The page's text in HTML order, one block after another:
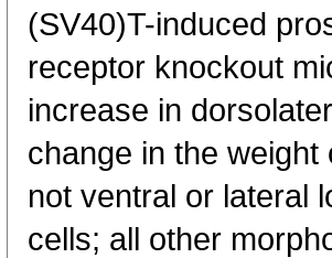
(SV40)T-induced
receptor knockout
increase in
change in the
not ventral or lateral
cells; all other